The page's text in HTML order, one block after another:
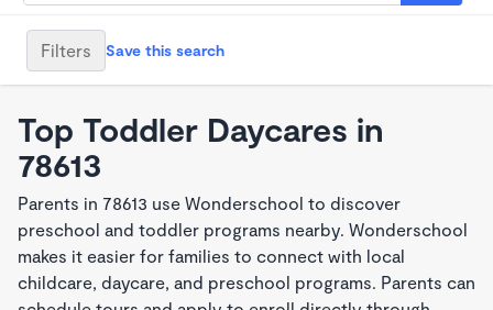
Filters Save this search
Top Toddler Daycares in
78613
Parents in 78613 use Wonderschool to discover
preschool and toddler programs nearby. Wonderschool
makes it easier for families to connect with local
childcare, daycare, and preschool programs. Parents can